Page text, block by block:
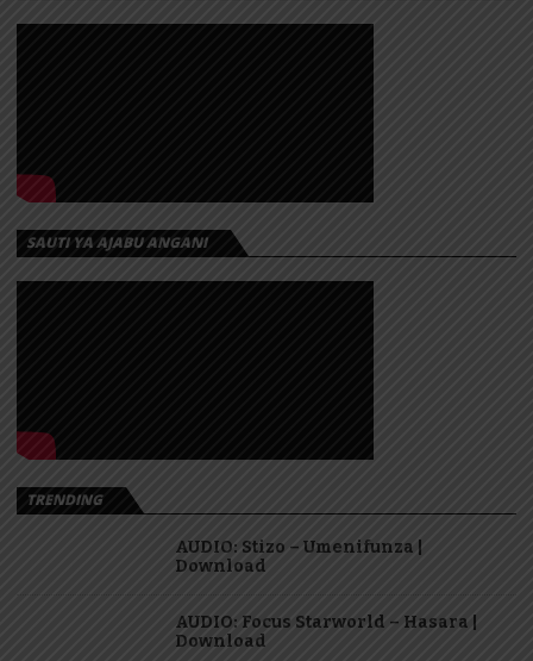
SAUTI YA AJABU ANGANI
TRENDING
AUDIO: Stizo – Umenifunza |
Download
AUDIO: Focus Starworld – Hasara |
Download